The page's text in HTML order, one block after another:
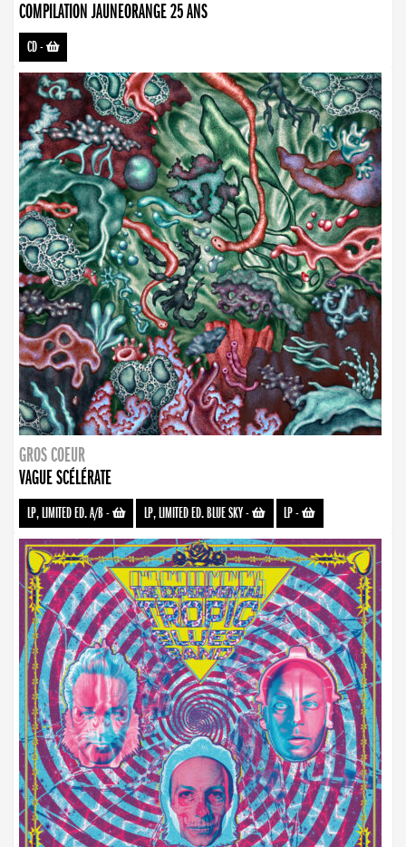
COMPILATION JAUNEORANGE 25 ANS
CD-
GROS COEUR
VAGUE SCÉLÉRATE
LP, LIMITED ED. A/B- LP, LIMITED ED. BLUE SKY- LP-